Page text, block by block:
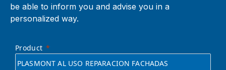
be able to inform you and advise you in a
personalized way.
Product